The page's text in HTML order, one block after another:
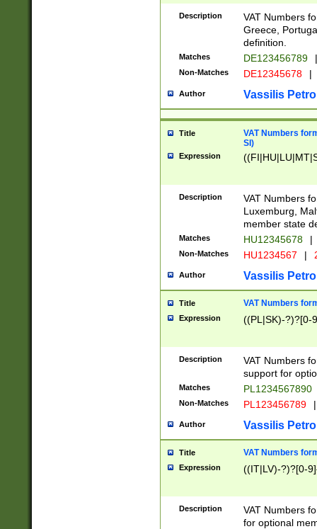
Description
VAT Numbers
Greece,
definition.
Matches DE123456789 |
Non-Matches DE12345678 |
Author Vassilis
Title
VAT Numbers
SI)
Expression
Description
VAT Numbers
Luxemburg,
member state
Matches HU12345678 |
Non-Matches HU1234567 |
Author Vassilis
Title VAT Numbers
Expression ((PL|SK)-?)?[0-
Description
VAT Numbers
support for
Matches PL1234567890
Non-Matches PL123456789 |
Author Vassilis
Title VAT Numbers
Expression ((IT|LV)-?)?[0-
Description
VAT Numbers
for optional